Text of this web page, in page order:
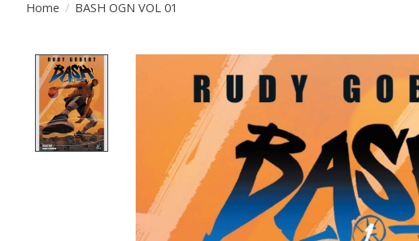
Home / BASH OGN VOL 01
Product image slideshow Items